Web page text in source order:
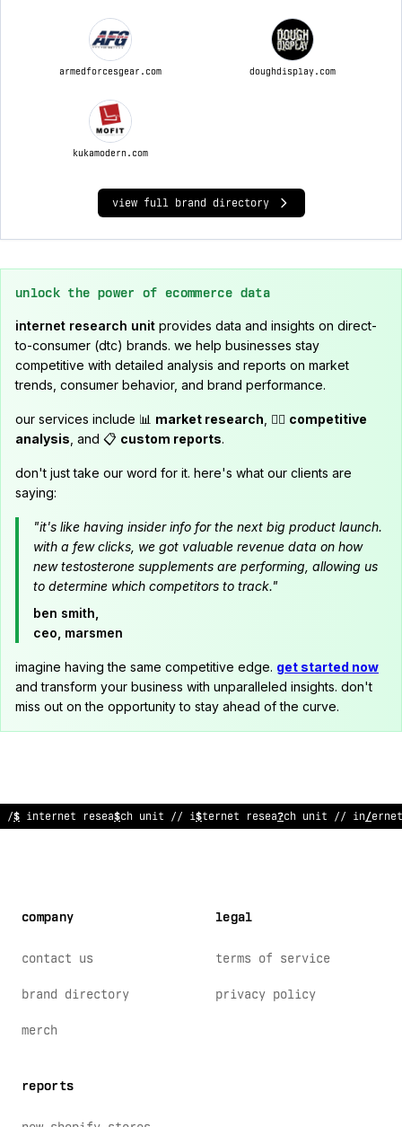
armedforcesgear.com doughdisplay.com
kukamodern.com
view full brand directory
unlock the power of ecommerce data
internet research unit provides data and insights on direct-
to-consumer (dtc) brands. we help businesses stay
competitive with detailed analysis and reports on market
trends, consumer behavior, and brand performance.
our services include 📊 market research , 🕵️‍♂️ competitive
analysis , and 📋 custom reports.
don't just take our word for it. here's what our clients are
saying:
"it's like having insider info for the next big product launch.
with a few clicks, we got valuable revenue data on how
new testosterone supplements are performing, allowing us
to determine which competitors to track."
ben smith,
ceo, marsmen
imagine having the same competitive edge. get started now
and transform your business with unparalleled insights. don't
miss out on the opportunity to stay ahead of the curve.
// internet research unit // internet research unit // intern:
company
contact us
brand directory
merch
reports
legal
terms of service
privacy policy